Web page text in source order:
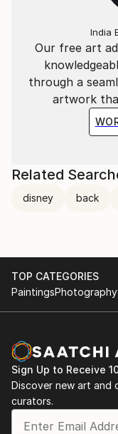
Our free art
through a
artwork
India
Related
disney back
TOP CATEGORIES
PaintingsPhotography
Sign Up to Receive
Discover new art and
curators.